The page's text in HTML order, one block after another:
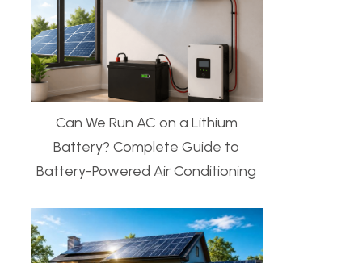
Can We Run AC on a Lithium
Battery? Complete Guide to
Battery-Powered Air Conditioning